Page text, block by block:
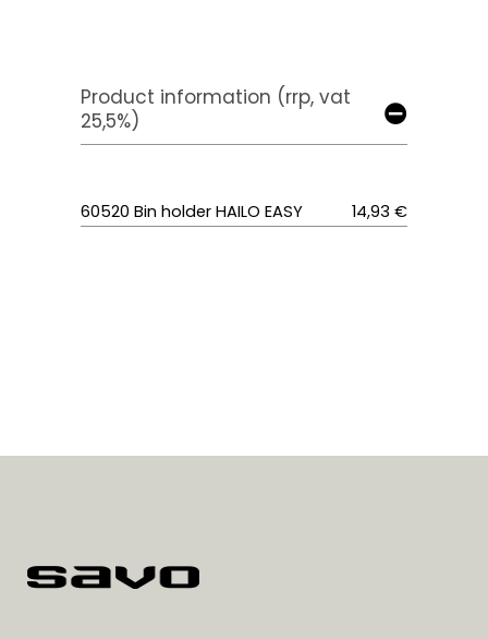
Product information (rrp, vat
25,5%)
60520 Bin holder HAILO EASY 14,93 €